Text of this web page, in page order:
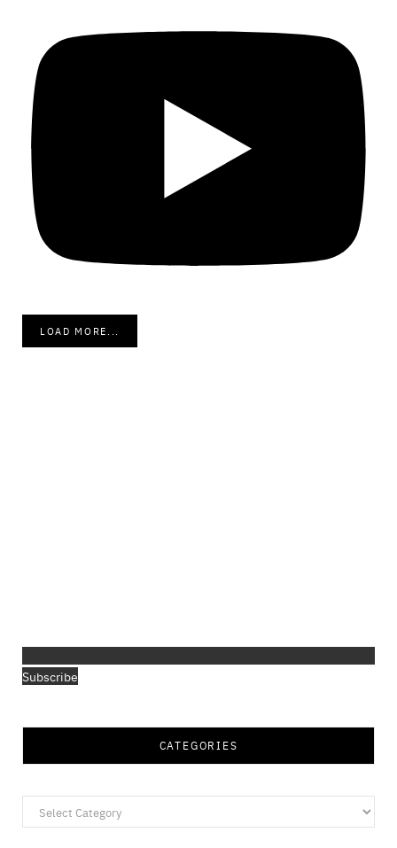
LOAD MORE...
Subscribe
CATEGORIES
Categories